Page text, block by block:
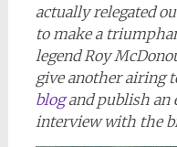
actually relegated
to make a
legend Roy
give another airing
blogand publish an
interview with the